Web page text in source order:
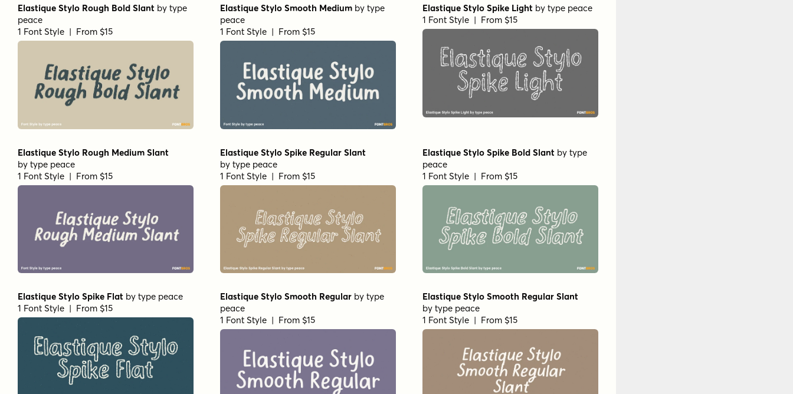
Elastique Stylo Rough Bold Slant by type
peace
1 Font Style | From $15
Elastique Stylo Smooth Medium by type
peace
1 Font Style | From $15
Elastique Stylo Spike Light by type peace
1 Font Style | From $15
Elastique Stylo Rough Medium Slant
by type peace
1 Font Style | From $15
Elastique Stylo Spike Regular Slant
by type peace
1 Font Style | From $15
Elastique Stylo Spike Bold Slant by type
peace
1 Font Style | From $15
Elastique Stylo Spike Flat by type peace
1 Font Style | From $15
Elastique Stylo Smooth Regular by type
peace
1 Font Style | From $15
Elastique Stylo Smooth Regular Slant
by type peace
1 Font Style | From $15